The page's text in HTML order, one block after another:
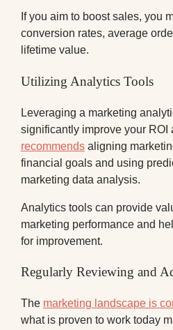
If you aim to boost sales, you
conversion rates, average
lifetime value.
Utilizing Analytics Tools
Leveraging a marketing
significantly improve your ROI
recommends aligning
financial goals and using
marketing data analysis.
Analytics tools can provide
marketing performance and
for improvement.
Regularly Reviewing and
The marketing landscape is
what is proven to work today